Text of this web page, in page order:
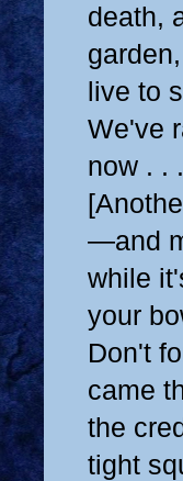
death,
garden,
live to
We've
now . . .
—and
while
your
Don't
came
the
tight